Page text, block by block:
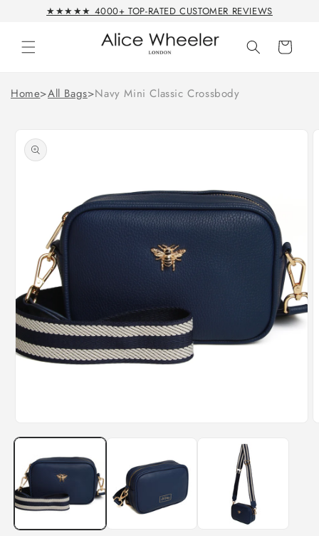
Skip to★★★★★ 4000+ TOP-RATED CUSTOMER REVIEWS
Cart
Home>All Bags>Navy Mini Classic Crossbody
product
information